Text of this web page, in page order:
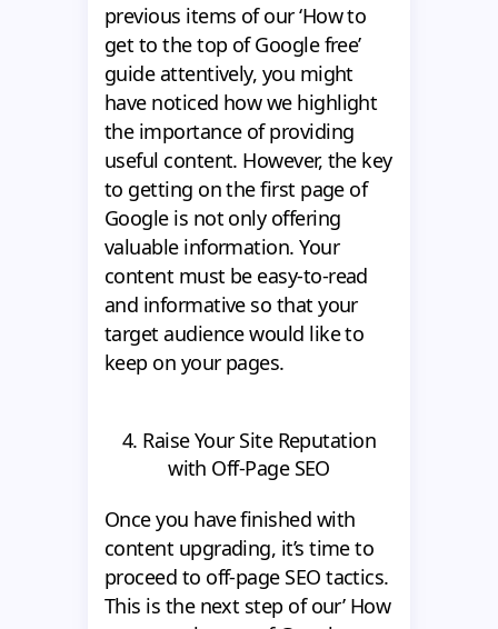
previous items of our ‘How to
get to the top of Google free’
guide attentively, you might
have noticed how we highlight
the importance of providing
useful content. However, the key
to getting on the first page of
Google is not only offering
valuable information. Your
content must be easy-to-read
and informative so that your
target audience would like to
keep on your pages.
4. Raise Your Site Reputation
with Off-Page SEO
Once you have finished with
content upgrading, it’s time to
proceed to off-page SEO tactics.
This is the next step of our’ How